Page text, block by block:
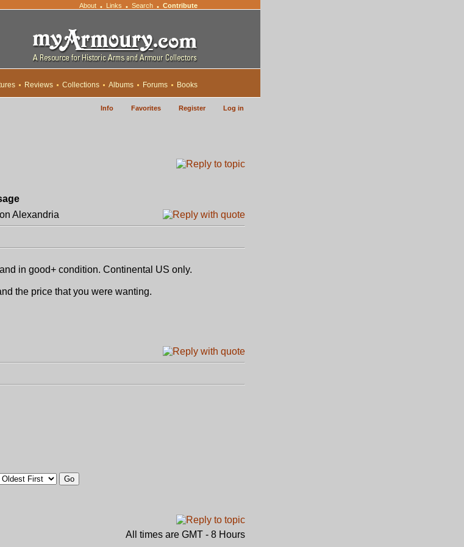
About • Links • Search • Contribute
Reviews Collections Albums Forums Books
Info Favorites Register Log in
Alexandria
in good+ condition. Continental US only.
the price that you were wanting.
All times are GMT - 8 Hours